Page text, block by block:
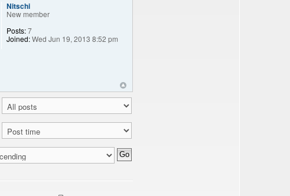
Nitschi
New member
Posts:7
Joined:Wed Jun 19, 2013 8:52 pm